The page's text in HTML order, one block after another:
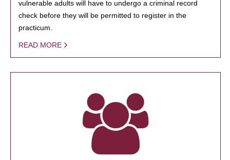
vulnerable adults will have to undergo a criminal record
check before they will be permitted to register in the
practicum.
READ MORE